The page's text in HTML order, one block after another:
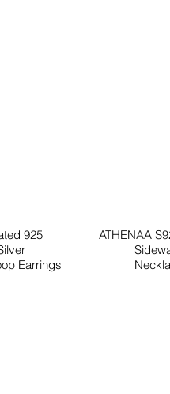
925
Earrings
ATHENAA